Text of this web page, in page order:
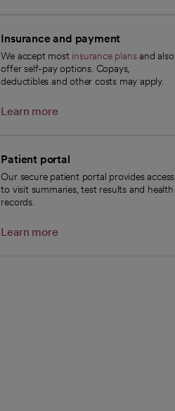
Insurance and payment
We accept most insurance plansand also
offer self-pay options. Copays,
deductibles and other costs may apply.
Learn more
Patient portal
Our secure patient portal provides access
to visit summaries, test results and health
records.
Learn more